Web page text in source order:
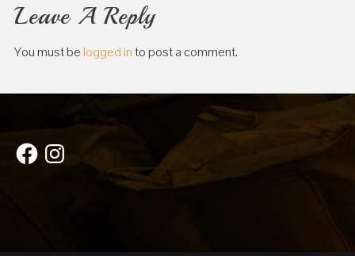
Leave A Reply
You must be logged into post a comment.
FacebookInstagram